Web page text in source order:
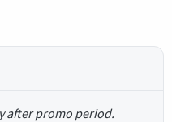
after promo period.